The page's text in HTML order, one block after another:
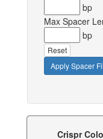
bp
Max Spacer
bp
Reset
Apply Spacer
Crispr